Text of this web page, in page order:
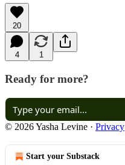
20
4 1
Ready for more?
© 2026 Yasha Levine · Privacy
Start your Substack